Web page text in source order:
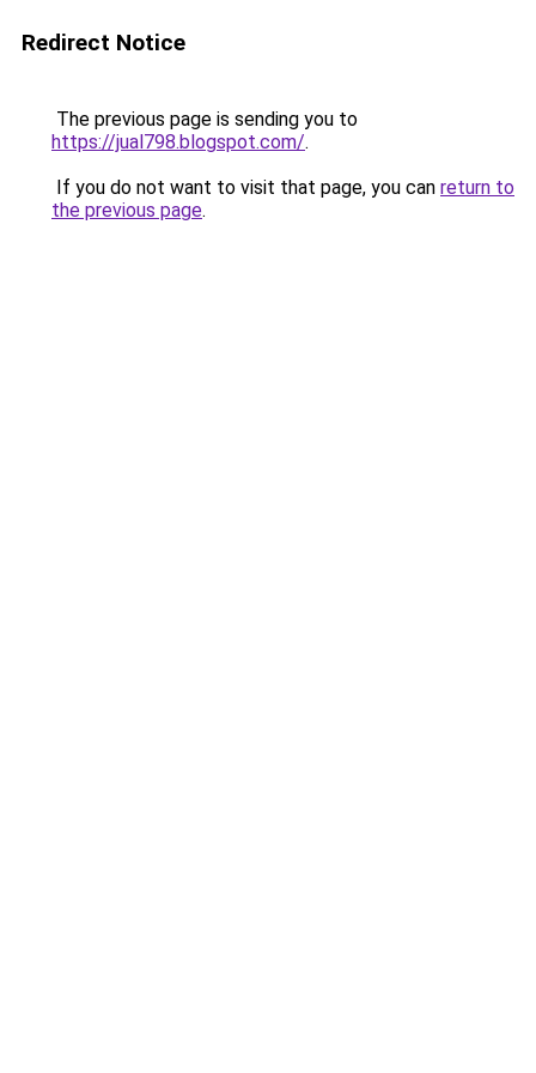
Redirect Notice
The previous page is sending you to
https://jual798.blogspot.com/.
If you do not want to visit that page, you can return to
the previous page.